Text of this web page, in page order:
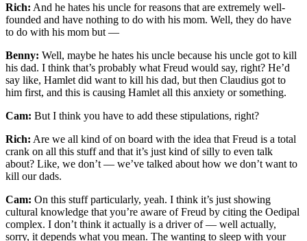
Rich: And he hates his uncle for reasons that are extremely well-
founded and have nothing to do with his mom. Well, they do have
to do with his mom but —
Benny: Well, maybe he hates his uncle because his uncle got to kill
his dad. I think that’s probably what Freud would say, right? He’d
say like, Hamlet did want to kill his dad, but then Claudius got to
him first, and this is causing Hamlet all this anxiety or something.
Cam: But I think you have to add these stipulations, right?
Rich: Are we all kind of on board with the idea that Freud is a total
crank on all this stuff and that it’s just kind of silly to even talk
about? Like, we don’t — we’ve talked about how we don’t want to
kill our dads.
Cam: On this stuff particularly, yeah. I think it’s just showing
cultural knowledge that you’re aware of Freud by citing the Oedipal
complex. I don’t think it actually is a driver of — well actually,
sorry, it depends what you mean. The wanting to sleep with your